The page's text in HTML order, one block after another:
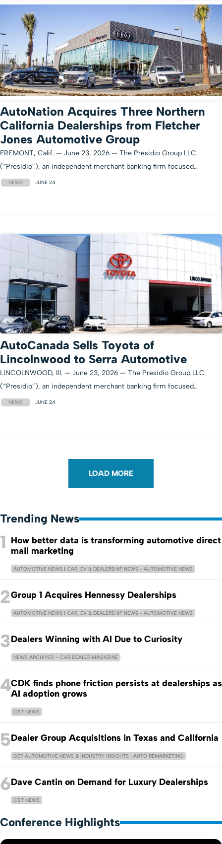
AutoNation Acquires Three Northern
California Dealerships from Fletcher
Jones Automotive Group
FREMONT, Calif. — June 23, 2026 — The Presidio Group LLC
(“Presidio”), an independent merchant banking firm focused…
NEWS JUNE 24
AutoCanada Sells Toyota of
Lincolnwood to Serra Automotive
LINCOLNWOOD, Ill. — June 23, 2026 — The Presidio Group LLC
(“Presidio”), an independent merchant banking firm focused…
NEWS JUNE 24
LOAD MORE
Trending News
1 How better data is transforming automotive direct
mail marketing
AUTOMOTIVE NEWS | CAR, EV & DEALERSHIP NEWS - AUTOMOTIVE NEWS
2Group 1 Acquires Hennessy Dealerships
AUTOMOTIVE NEWS | CAR, EV & DEALERSHIP NEWS - AUTOMOTIVE NEWS
3Dealers Winning with AI Due to Curiosity
NEWS ARCHIVES – CAR DEALER MAGAZINE
4CDK finds phone friction persists at dealerships as
AI adoption grows
CBT NEWS
5Dealer Group Acquisitions in Texas and California
GET AUTOMOTIVE NEWS & INDUSTRY INSIGHTS | AUTO REMARKETING
6Dave Cantin on Demand for Luxury Dealerships
CBT NEWS
Conference Highlights